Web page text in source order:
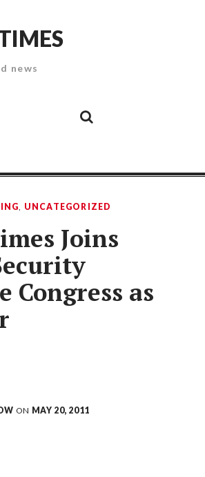
news
SecurityPaper
, UNCATEGORIZED
Joins
Congress as
ON MAY 20, 2011